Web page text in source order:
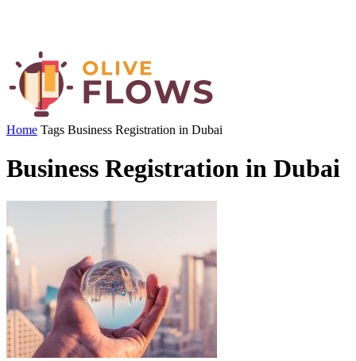
Home Tags Business Registration in Dubai
Business Registration in Dubai